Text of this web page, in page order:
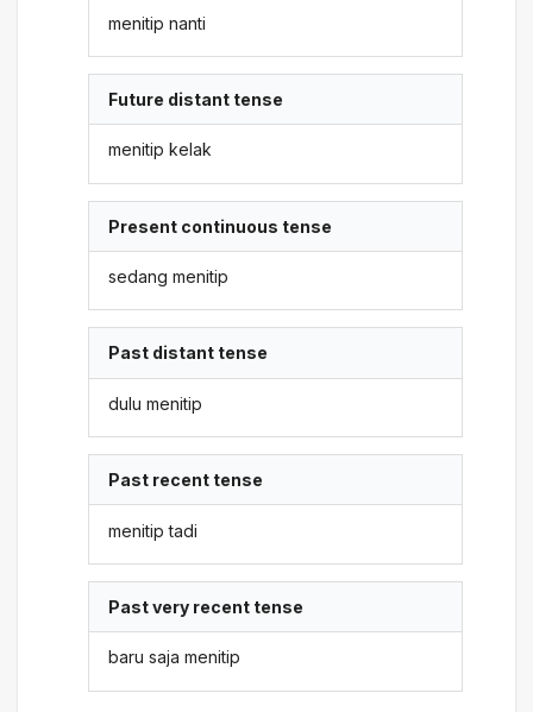
menitip nanti
Future distant tense
menitip kelak
Present continuous tense
sedang menitip
Past distant tense
dulu menitip
Past recent tense
menitip tadi
Past very recent tense
baru saja menitip